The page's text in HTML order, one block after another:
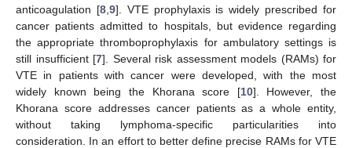
anticoagulation [8, 9]. VTE prophylaxis is widely prescribed for
cancer patients admitted to hospitals, but evidence regarding
the appropriate thromboprophylaxis for ambulatory settings is
still insufficient [7]. Several risk assessment models (RAMs) for
VTE in patients with cancer were developed, with the most
widely known being the Khorana score [10]. However, the
Khorana score addresses cancer patients as a whole entity,
without taking lymphoma-specific particularities into
consideration. In an effort to better define precise RAMs for VTE